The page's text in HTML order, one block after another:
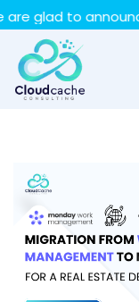
to announce that
May we use
your privacy very
for